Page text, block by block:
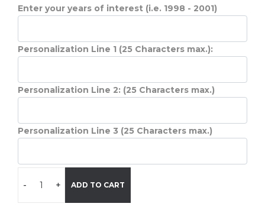
Enter your years of interest (i.e. 1998 - 2001)
Personalization Line 1 (25 Characters max.):
Personalization Line 2: (25 Characters max.)
Personalization Line 3 (25 Characters max.)
- + ADD TO CART